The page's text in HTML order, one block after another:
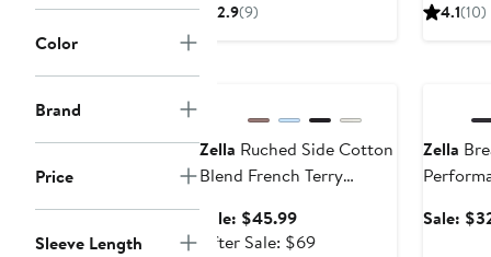
Color
Brand
Price
Sleeve Length
2.9(9) 4.1(10)
Zella Ruched Side Cotton
Blend French Terry
Sale: $45.99Sale
price
After Sale: $69After
Zella
Sale: